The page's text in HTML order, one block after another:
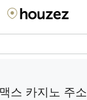
스 카지노 주소